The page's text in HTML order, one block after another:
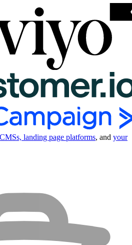
landing page platforms, and your